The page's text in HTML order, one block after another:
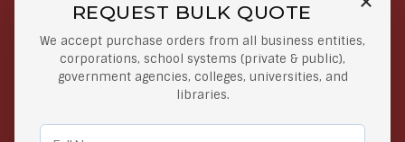
REQUEST BULK QUOTE
We accept purchase orders from all business entities,
corporations, school systems (private & public),
government agencies, colleges, universities, and
libraries.
Free Shipping on Select
Orders
Orders $50 or more
Secure Payments
At lowest price